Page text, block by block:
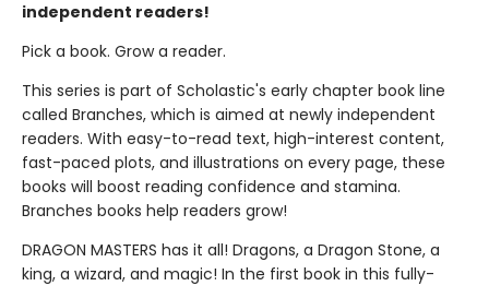
independent readers!
Pick a book. Grow a reader.
This series is part of Scholastic's early chapter book line
called Branches, which is aimed at newly independent
readers. With easy-to-read text, high-interest content,
fast-paced plots, and illustrations on every page, these
books will boost reading confidence and stamina.
Branches books help readers grow!
DRAGON MASTERS has it all! Dragons, a Dragon Stone, a
king, a wizard, and magic! In the first book in this fully-